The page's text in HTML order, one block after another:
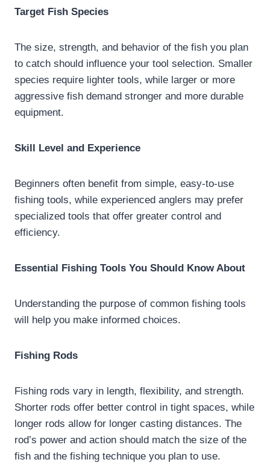
Target Fish Species
The size, strength, and behavior of the fish you plan
to catch should influence your tool selection. Smaller
species require lighter tools, while larger or more
aggressive fish demand stronger and more durable
equipment.
Skill Level and Experience
Beginners often benefit from simple, easy-to-use
fishing tools, while experienced anglers may prefer
specialized tools that offer greater control and
efficiency.
Essential Fishing Tools You Should Know About
Understanding the purpose of common fishing tools
will help you make informed choices.
Fishing Rods
Fishing rods vary in length, flexibility, and strength.
Shorter rods offer better control in tight spaces, while
longer rods allow for longer casting distances. The
rod’s power and action should match the size of the
fish and the fishing technique you plan to use.